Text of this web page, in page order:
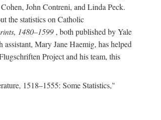
John Contreni, and Linda Peck.
the statistics on Catholic
1480–1599 , both published by Yale
Mary Jane Haemig, has helped
Project and his team, this
1518–1555: Some Statistics,"